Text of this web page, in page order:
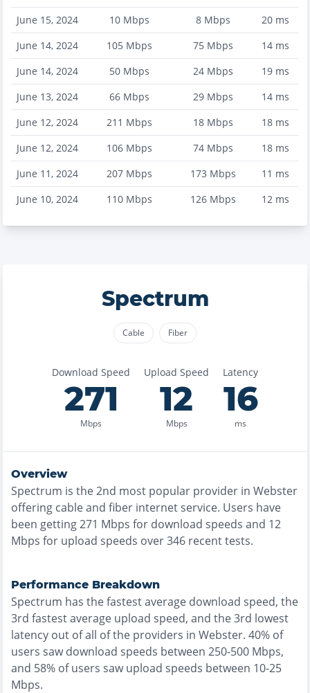
June 15, 2024
10 Mbps 8Mbps 20ms
June 14, 2024
105 Mbps 75Mbps 14ms
June 14, 2024
50 Mbps 24Mbps 19ms
June 13, 2024
66 Mbps 29Mbps 14ms
June 12, 2024
211 Mbps 18Mbps 18ms
June 12, 2024
106 Mbps 74Mbps 18ms
June 11, 2024
207 Mbps 173 Mbps 11 ms
June 10, 2024
110 Mbps 126Mbps 12ms
Spectrum
Cable Fiber
Download Speed
271
Mbps
Upload Speed
12
Mbps
Latency
16
ms
Overview
Spectrum is the2nd most popular provider in Webster
offering cable and fiber internet service. Users have
been getting271 Mbps for download speeds and 12
Mbps for upload speeds over346 recent tests.
Performance Breakdown
Spectrum has thefastestaverage download speed, the
3rd fastestaverage upload speed, and the3rd lowest
latency out of all of the providers in Webster. 40% of
users saw download speeds between 250-500 Mbps,
and 58% of users saw upload speeds between 10-25
Mbps.